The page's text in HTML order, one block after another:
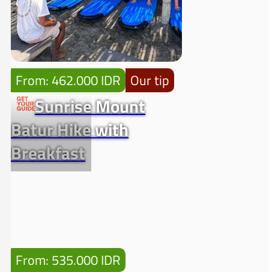
From: 462.000 IDR Our tip
Sunrise Mount
Batur Hike with
Breakfast
From: 535.000 IDR